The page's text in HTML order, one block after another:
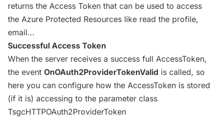
returns the Access Token that can be used to access
the Azure Protected Resources like read the profile,
email...
Successful Access Token
When the server receives a success full AccessToken,
the event OnOAuth2ProviderTokenValid is called, so
here you can configure how the AccessToken is stored
(if it is) accessing to the parameter class
TsgcHTTPOAuth2ProviderToken